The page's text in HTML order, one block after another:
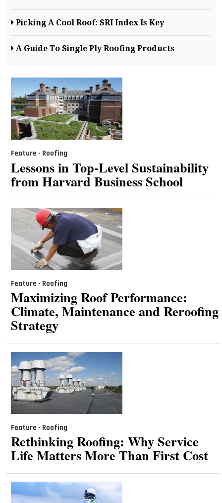
Picking A Cool Roof: SRI Index Is Key
A Guide To Single Ply Roofing Products
Feature - Roofing
Lessons in Top-Level Sustainability
from Harvard Business School
Feature - Roofing
Maximizing Roof Performance:
Climate, Maintenance and Reroofing
Strategy
Feature - Roofing
Rethinking Roofing: Why Service
Life Matters More Than First Cost